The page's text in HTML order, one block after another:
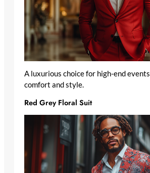
A luxurious choice for high-end
comfort and style.
Red Grey Floral Suit